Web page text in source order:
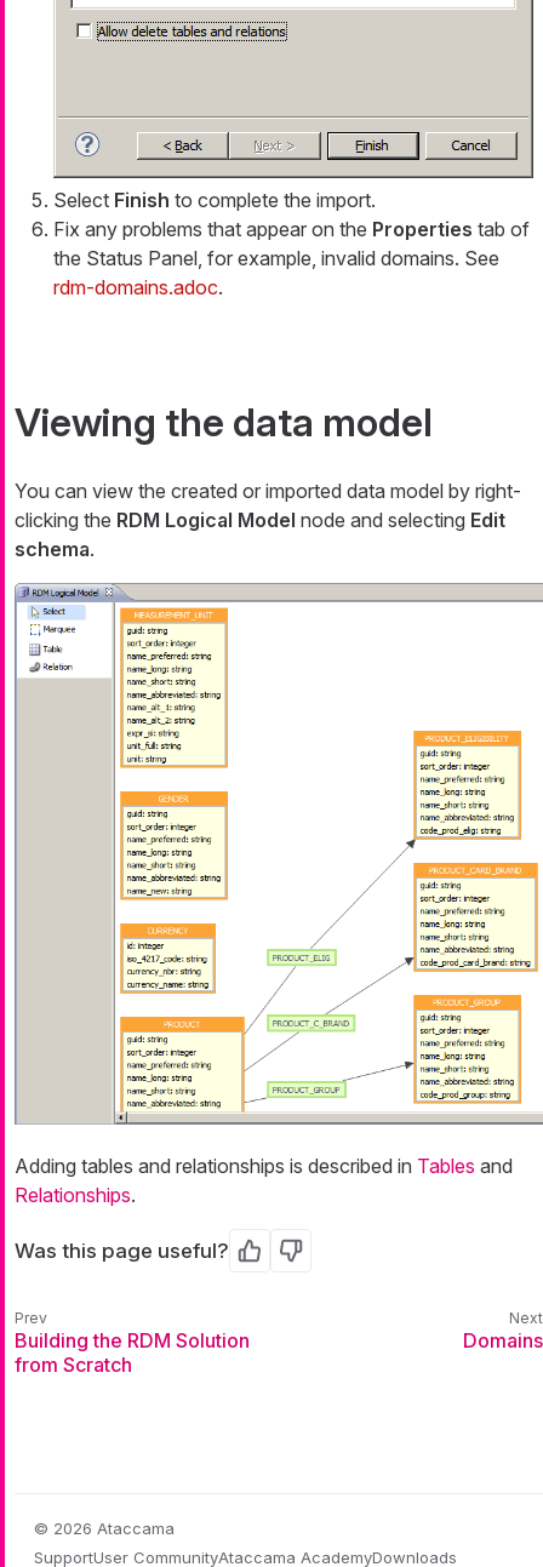
Select Finish to complete the import.
Fix any problems that appear on the Properties tab of
the Status Panel, for example, invalid domains. See
rdm-domains.adoc.
Viewing the data model
You can view the created or imported data model by right-
clicking the RDM Logical Model node and selecting Edit
schema.
Adding tables and relationships is described in Tables and
Relationships.
Was this page useful? Yes No
Building the RDM Solution
from Scratch
Domains
© 2026 Ataccama
SupportUser CommunityAtaccama AcademyDownloads